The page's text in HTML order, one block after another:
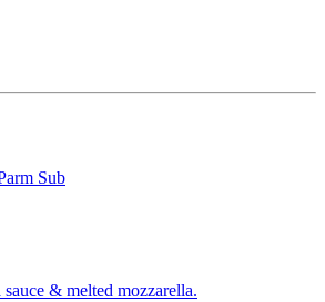
Sub
& melted mozzarella.